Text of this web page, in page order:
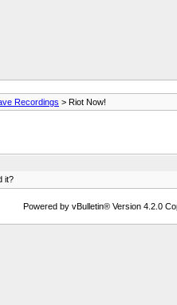
Recordings > Riot Now!
it?
Powered by vBulletin® Version 4.2.0